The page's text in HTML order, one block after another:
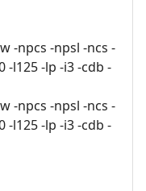
-npcs -npsl -ncs -
-l125 -lp -i3 -cdb -
-npcs -npsl -ncs -
-l125 -lp -i3 -cdb -